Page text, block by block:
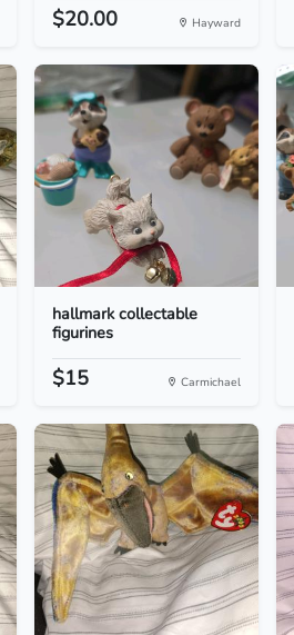
$20.00 Hayward
hallmark collectable
figurines
$15 Carmichael